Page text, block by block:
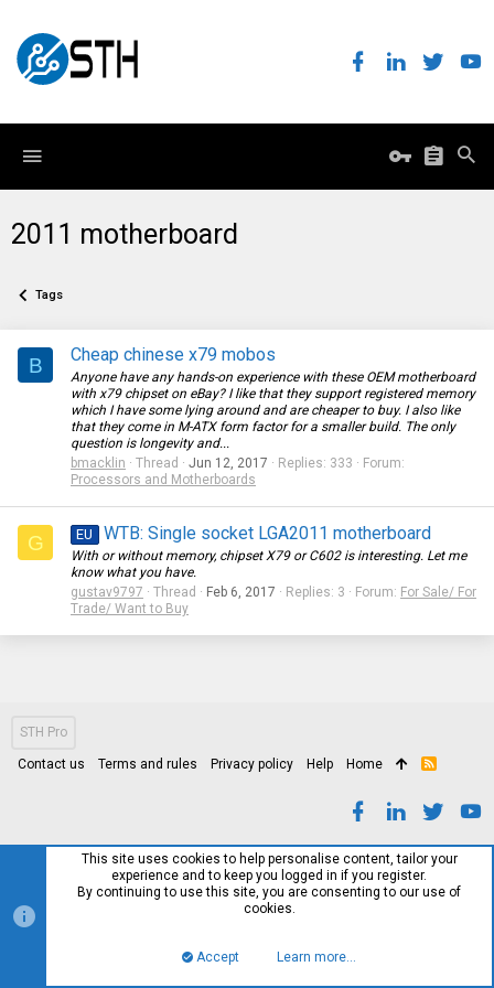
2011 motherboard
Tags
B Cheap chinese x79 mobos
Anyone have any hands-on experience with these OEM motherboard
with x79 chipset on eBay? I like that they support registered memory
which I have some lying around and are cheaper to buy. I also like
that they come in M-ATX form factor for a smaller build. The only
question is longevity and...
bmacklin
Thread Jun 12, 2017 Replies: 333
Forum:
Processors and Motherboards
G EU WTB: Single socket LGA2011 motherboard
With or without memory, chipset X79 or C602 is interesting. Let me
know what you have.
gustav9797
Thread Feb 6, 2017 Replies: 3 Forum: For Sale/ For
Trade/ Want to Buy
STH Pro
Contact us Terms and rules Privacy policy Help Home
R
This site uses cookies to help personalise content, tailor your
experience and to keep you logged in if you register.
By continuing to use this site, you are consenting to our use of
cookies.
Accept Learn more…